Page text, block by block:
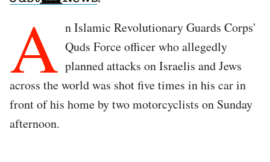
A n Islamic Revolutionary Guards Corps'
Quds Force officer who allegedly
planned attacks on Israelis and Jews
across the world was shot five times in his car in
front of his home by two motorcyclists on Sunday
afternoon.